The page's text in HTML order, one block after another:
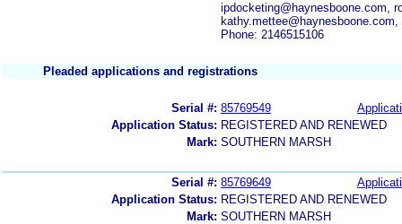
ipdocketing@haynesboone.com,
Phone: 2146515106
Pleaded applications and registrations
Serial #: 85769549
Application Status: REGISTERED AND RENEWED
Mark: SOUTHERN MARSH
Serial #: 85769649
Application Status: REGISTERED AND RENEWED
Mark: SOUTHERN MARSH